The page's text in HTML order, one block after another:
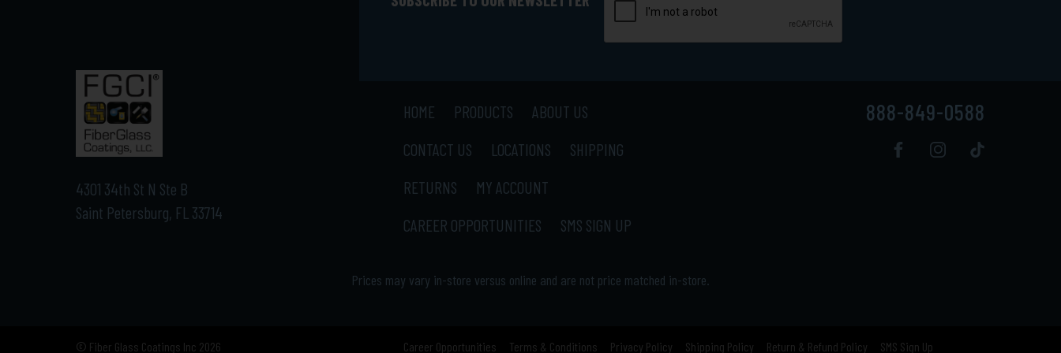
4301 34th St N Ste B
Saint Petersburg, FL 33714
HOME PRODUCTS
ABOUT US
CONTACT US
LOCATIONS
SHIPPING
RETURNS
MY ACCOUNT
CAREER OPPORTUNITIES
SMS SIGN UP
888-849-0588
Prices may vary in-store versus online and are not price matched in-store.
© Fiber Glass Coatings Inc 2026 Career Opportunities Terms & Conditions Privacy Policy Shipping Policy Return & Refund Policy SMS Sign Up